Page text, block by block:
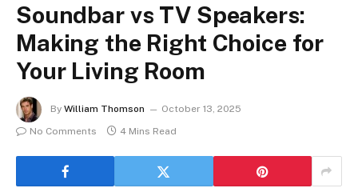
Soundbar vs TV Speakers:
Making the Right Choice for
Your Living Room
By William Thomson
October 13, 2025
No Comments
4 Mins Read